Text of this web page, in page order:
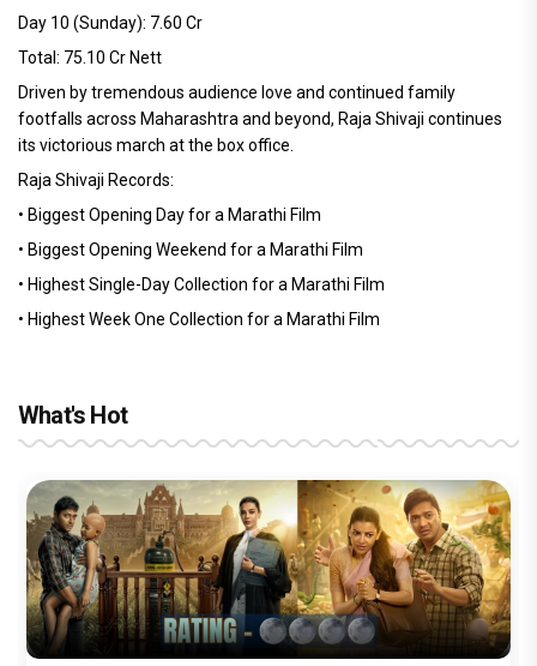
Day 10 (Sunday): 7.60 Cr
Total: 75.10 Cr Nett
Driven by tremendous audience love and continued family
footfalls across Maharashtra and beyond, Raja Shivaji continues
its victorious march at the box office.
Raja Shivaji Records:
• Biggest Opening Day for a Marathi Film
• Biggest Opening Weekend for a Marathi Film
• Highest Single-Day Collection for a Marathi Film
• Highest Week One Collection for a Marathi Film
What's Hot